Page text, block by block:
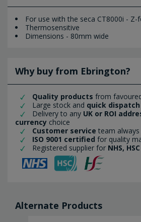
For use with the seca CT8000i - Z-
Thermosensitive
Dimensions - 80mm wide
Why buy from Ebrington?
Quality products from
Large stock and quick
Delivery to any UK or ROI
currency choice
Customer service team
ISO 9001 certified for quality
Registered supplier for NHS,
Alternate Products